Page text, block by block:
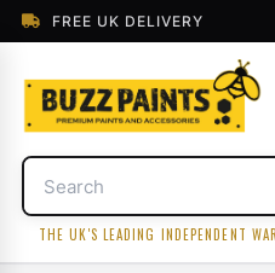
FREE UK DELIVERY
THE UK'S LEADING INDEPENDENT